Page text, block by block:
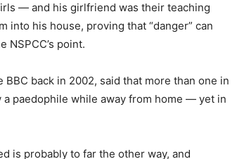
— and his girlfriend was their teaching
his house, proving that “danger” can
NSPCC’s point.
back in 2002, said that more than one in
paedophile while away from home — yet in
is probably to far the other way, and